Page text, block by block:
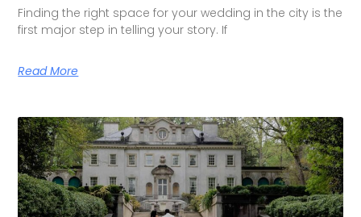
Finding the right space for your wedding in the city is the
first major step in telling your story. If
Read More